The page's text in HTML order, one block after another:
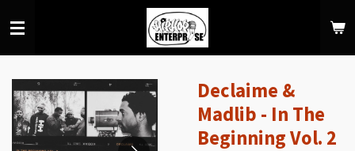
to
Declaime &
Madlib - In The
Beginning Vol. 2